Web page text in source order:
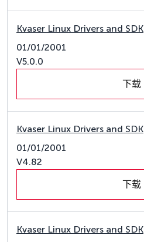
Kvaser Linux Drivers and SDK
01/01/2001
V5.0.0
下载
Kvaser Linux Drivers and SDK
01/01/2001
V4.82
下载
Kvaser Linux Drivers and SDK